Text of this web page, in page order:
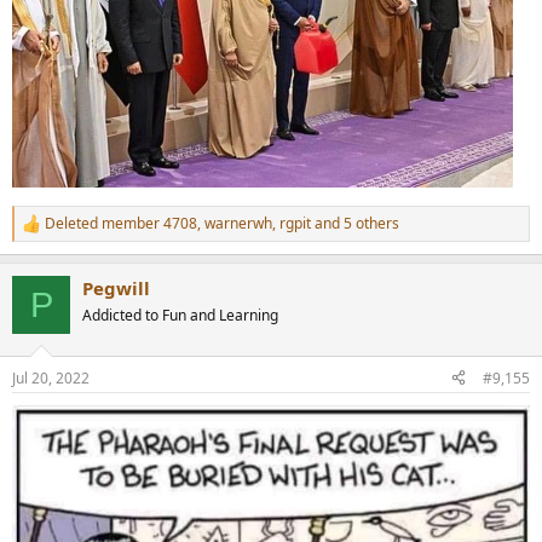
R
e
n
s
:
Deleted member 4708,warnerwh, rgpitand 5 others
P Pegwill
Addicted to Fun and Learning
Jul 20, 2022 #9,155